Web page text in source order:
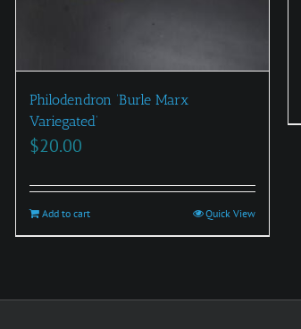
Philodendron ‘Burle Marx
Variegated’
$20.00
Add to cart Quick View